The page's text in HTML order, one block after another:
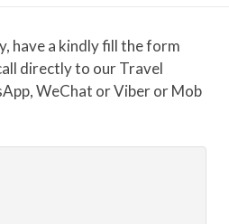
have a kindly fill the form
directly to our Travel
WeChat or Viber or Mob